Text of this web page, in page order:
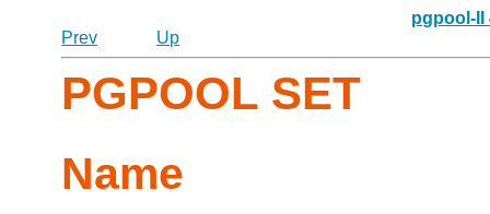
pgpool-II
Prev
Up
PGPOOL SET
Name